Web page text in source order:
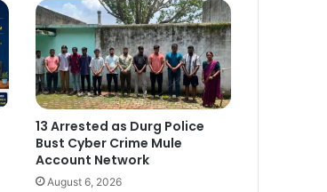
13 Arrested as Durg Police
Bust Cyber Crime Mule
Account Network
August 6, 2026